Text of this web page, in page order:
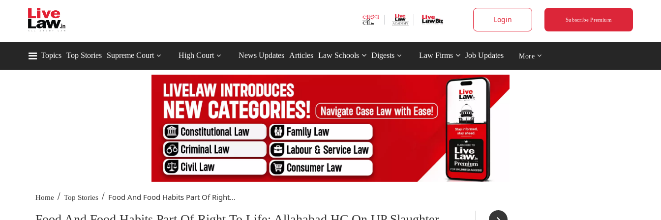
Login Subscribe Premium
Topics Top Stories Supreme Court High Court News Updates Articles Law Schools Digests Law Firms Job Updates More
Home / Top Stories / Food And Food Habits Part Of Right...